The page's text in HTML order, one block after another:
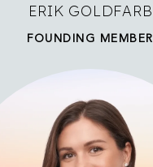
ERIK GOLDFARB
FOUNDING MEMBER